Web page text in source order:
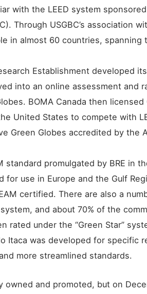
with the LEED system
Through USGBC’s association
in almost 60 countries, spanning
Establishment developed
into an online assessment and
BOMA Canada then
United States to compete with
Green Globes accredited by the
standard promulgated by BRE in
for use in Europe and the Gulf
certified. There are also a
and about 70% of the
rated under the “Green Star”
Itaca was developed for specific
more streamlined standards.
and promoted, but on